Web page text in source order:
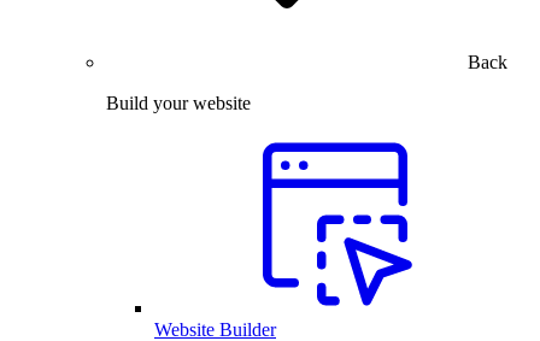
Back
Build your website
Website Builder